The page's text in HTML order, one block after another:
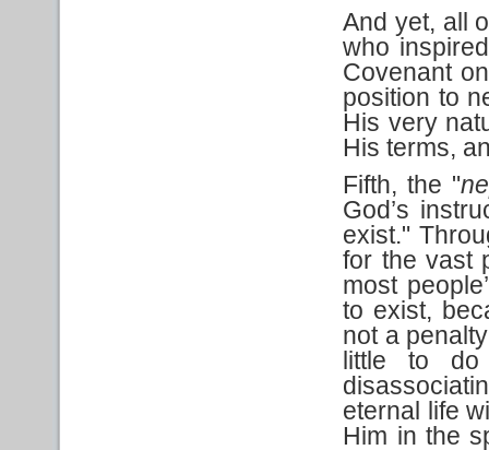
And yet, all
who
Covenant
position to
His very
His terms,
Fifth, the "
God’s
exist."
for the vast
most
to exist,
not a
little to
eternal life
Him in the